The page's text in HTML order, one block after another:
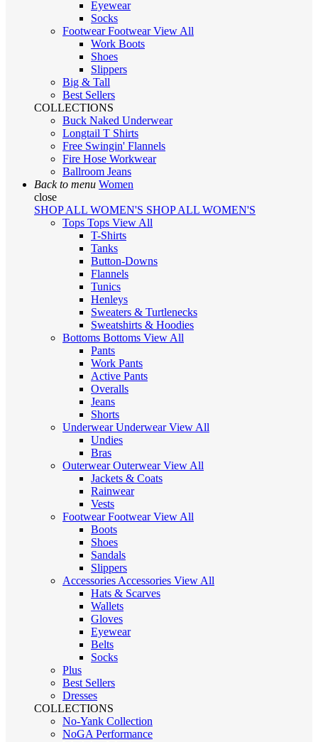
Eyewear
Socks
FootwearFootwearView All
Work Boots
Shoes
Slippers
Big & Tall
Best Sellers
COLLECTIONS
Buck Naked Underwear
Longtail T Shirts
Free Swingin' Flannels
Fire Hose Workwear
Ballroom Jeans
Back to menu Women
close
SHOP ALL WOMEN'S SHOP ALL WOMEN'S
Tops Tops View All
T-Shirts
Tanks
Button-Downs
Flannels
Tunics
Henleys
Sweaters & Turtlenecks
Sweatshirts & Hoodies
Bottoms Bottoms View All
Pants
Work Pants
Active Pants
Overalls
Jeans
Shorts
UnderwearUnderwearView All
Undies
Bras
OuterwearOuterwearView All
Jackets & Coats
Rainwear
Vests
FootwearFootwearView All
Boots
Shoes
Sandals
Slippers
Accessories Accessories View All
Hats & Scarves
Wallets
Gloves
Eyewear
Belts
Socks
Plus
Best Sellers
Dresses
COLLECTIONS
No-Yank Collection
NoGA Performance